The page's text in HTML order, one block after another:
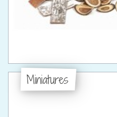
Miniatures